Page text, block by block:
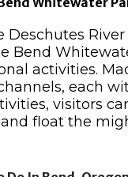
Deschutes
Bend
activities.
each
visitors
float the